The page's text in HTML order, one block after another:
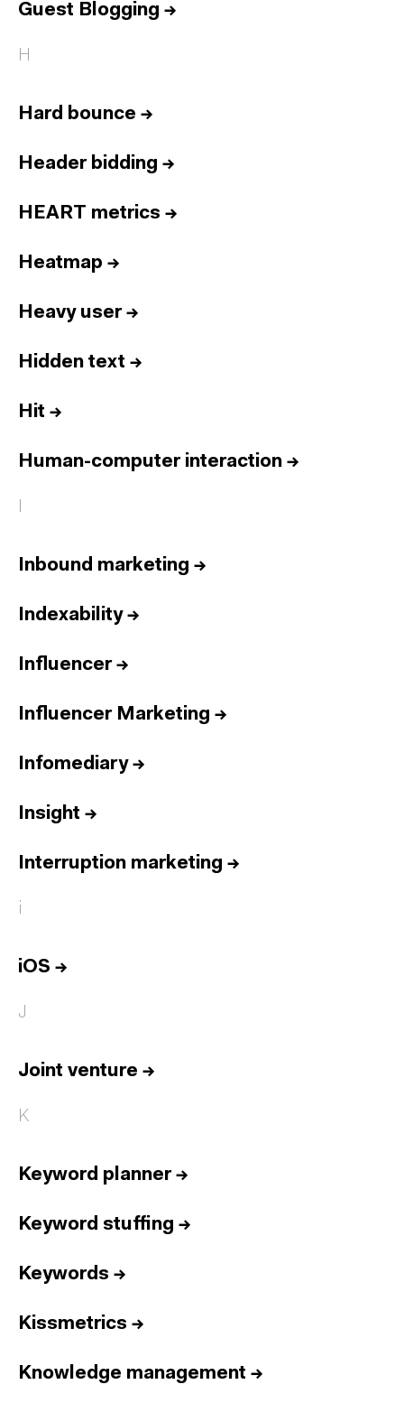
Guest Blogging →
H
Hard bounce →
Header bidding →
HEART metrics →
Heatmap →
Heavy user→
Hidden text →
Hit →
Human-computer interaction →
I
Inbound marketing →
Indexability→
Influencer→
Influencer Marketing →
Infomediary→
Insight →
Interruption marketing →
i
iOS →
J
Joint venture →
K
Keyword planner→
Keyword stuffing →
Keywords →
Kissmetrics →
Knowledge management →